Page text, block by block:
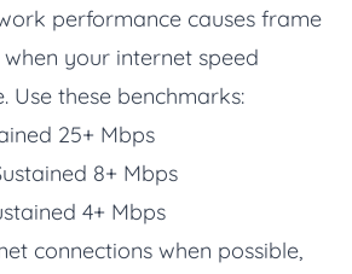
performance causes frame
your internet speed
Use these benchmarks:
25+ Mbps
8+ Mbps
4+ Mbps
connections when possible,